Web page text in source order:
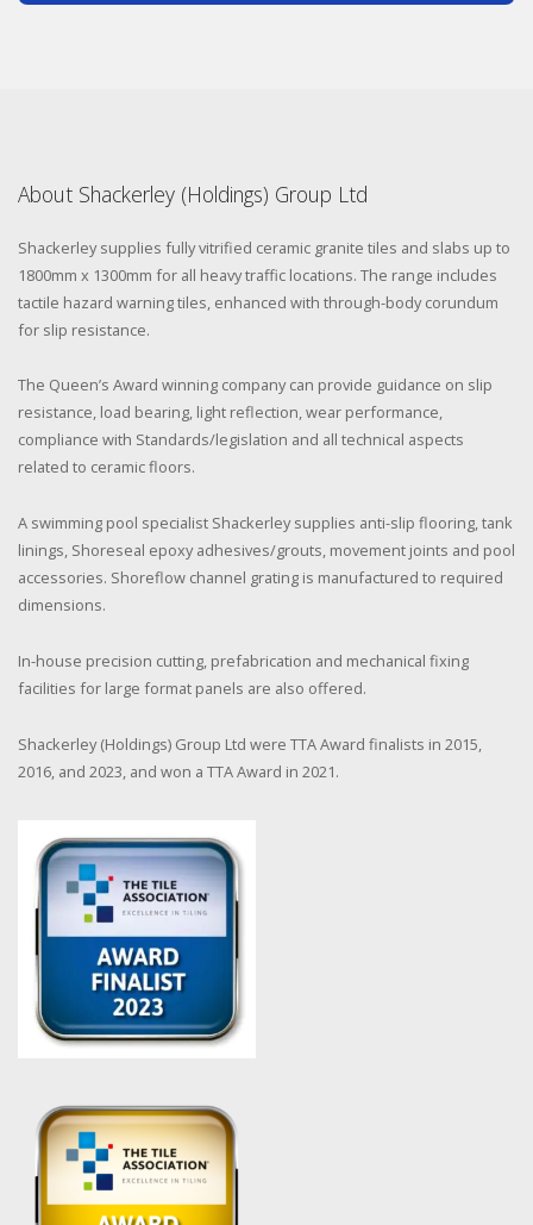
About Shackerley (Holdings) Group Ltd
Shackerley supplies fully vitrified ceramic granite tiles and slabs up to
1800mm x 1300mm for all heavy traffic locations. The range includes
tactile hazard warning tiles, enhanced with through-body corundum
for slip resistance.
The Queen’s Award winning company can provide guidance on slip
resistance, load bearing, light reflection, wear performance,
compliance with Standards/legislation and all technical aspects
related to ceramic floors.
A swimming pool specialist Shackerley supplies anti-slip flooring, tank
linings, Shoreseal epoxy adhesives/grouts, movement joints and pool
accessories. Shoreflow channel grating is manufactured to required
dimensions.
In-house precision cutting, prefabrication and mechanical fixing
facilities for large format panels are also offered.
Shackerley (Holdings) Group Ltd were TTA Award finalists in 2015,
2016, and 2023, and won a TTA Award in 2021.